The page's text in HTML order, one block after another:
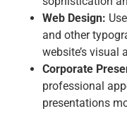
Web Design:
and other
website’s visual
Corporate
professional
presentations